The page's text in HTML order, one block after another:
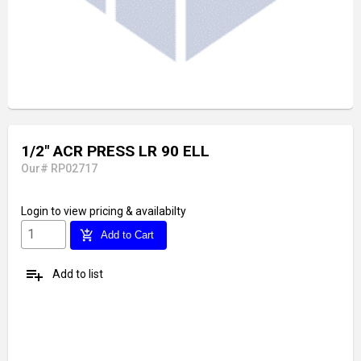
1/2" ACR PRESS LR 90 ELL
Our# RP02717
Login to view pricing & availabilty
add_shopping_cart Add to Cart
playlist_add Add to list